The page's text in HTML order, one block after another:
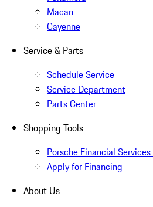
Macan
Cayenne
Service & Parts
Schedule Service
Service Department
Parts Center
Shopping Tools
Porsche Financial
Apply for Financing
About Us